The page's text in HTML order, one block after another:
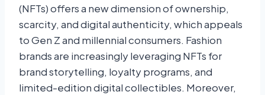
(NFTs) offers a new dimension of ownership,
scarcity, and digital authenticity, which appeals
to Gen Z and millennial consumers. Fashion
brands are increasingly leveraging NFTs for
brand storytelling, loyalty programs, and
limited-edition digital collectibles. Moreover,